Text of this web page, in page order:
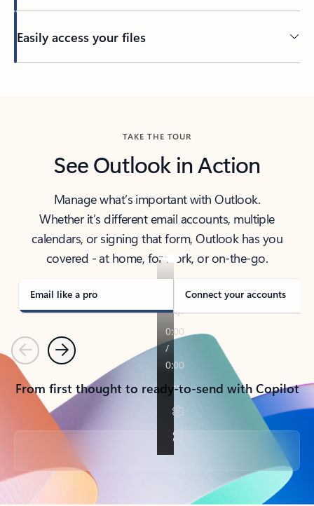
Easily access your files
TAKE THE TOUR
See Outlook in Action
Manage what’s important with Outlook.
Whether it’s different email accounts, multiple
calendars, or signing that form, Outlook has you
covered - at home, for work, or on-the-go.
Email like a pro Connect your accounts
PreviousNext
From first thought to ready-to-send with Copilot
Back to tabs